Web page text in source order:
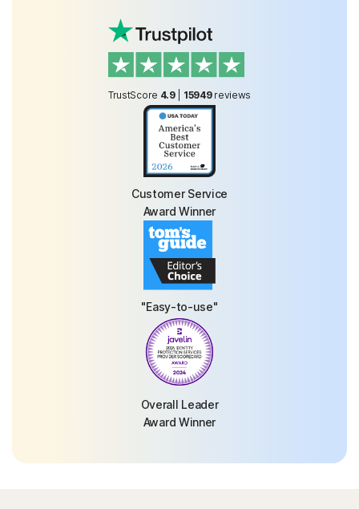
TrustScore 4.9| 15949 reviews
Customer Service
Award Winner
"Easy-to-use"
Overall Leader
Award Winner